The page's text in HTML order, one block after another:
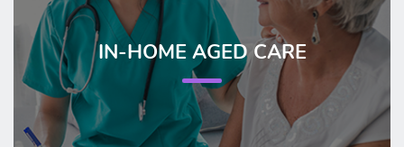
IN-HOME AGED CARE